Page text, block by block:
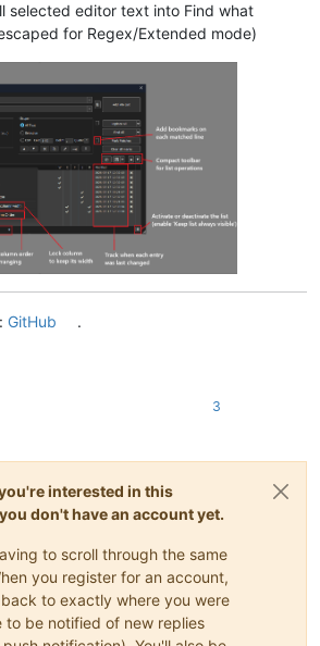
selected editor text into Find what
for Regex/Extended mode)
GitHub .
3
interested in this
don't have an account yet.
to scroll through the same
you register for an account,
to exactly where you were
to be notified of new replies